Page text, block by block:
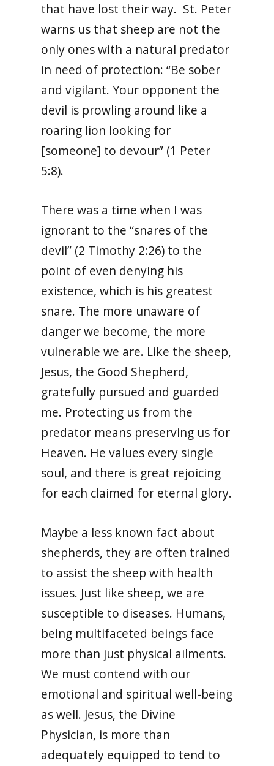
that have lost their way. St. Peter
warns us that sheep are not the
only ones with a natural predator
in need of protection: “Be sober
and vigilant. Your opponent the
devil is prowling around like a
roaring lion looking for
[someone] to devour” (1 Peter
5:8).
There was a time when I was
ignorant to the “snares of the
devil” (2 Timothy 2:26) to the
point of even denying his
existence, which is his greatest
snare. The more unaware of
danger we become, the more
vulnerable we are. Like the sheep,
Jesus, the Good Shepherd,
gratefully pursued and guarded
me. Protecting us from the
predator means preserving us for
Heaven. He values every single
soul, and there is great rejoicing
for each claimed for eternal glory.
Maybe a less known fact about
shepherds, they are often trained
to assist the sheep with health
issues. Just like sheep, we are
susceptible to diseases. Humans,
being multifaceted beings face
more than just physical ailments.
We must contend with our
emotional and spiritual well-being
as well. Jesus, the Divine
Physician, is more than
adequately equipped to tend to